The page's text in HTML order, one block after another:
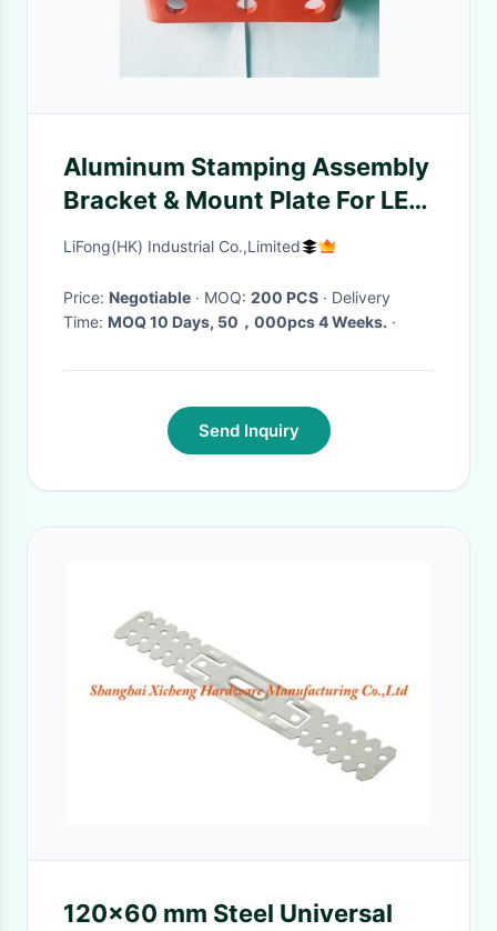
Aluminum Stamping Assembly
Bracket & Mount Plate For LED
Housing
LiFong(HK) Industrial Co.,Limited
Price: Negotiable · MOQ: 200 PCS · Delivery
Time: MOQ 10 Days, 50，000pcs 4 Weeks. ·
Send Inquiry
120×60 mm Steel Universal